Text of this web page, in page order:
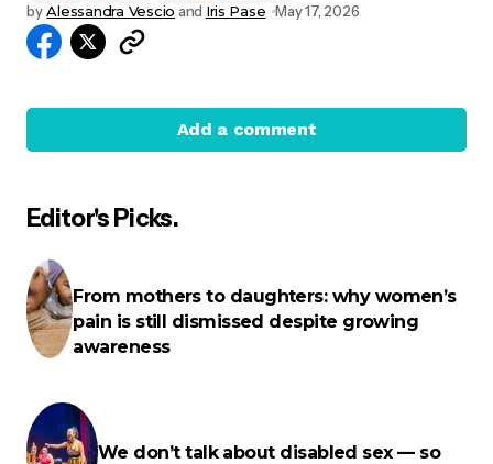
by Alessandra Vescio and Iris Pase May 17, 2026
Add a comment
Your email address will not be published.
fields are marked
Name*
E-mail
Editor's Picks.
From mothers to daughters: why women’s
pain is still dismissed despite growing
awareness
We don’t talk about disabled sex — so